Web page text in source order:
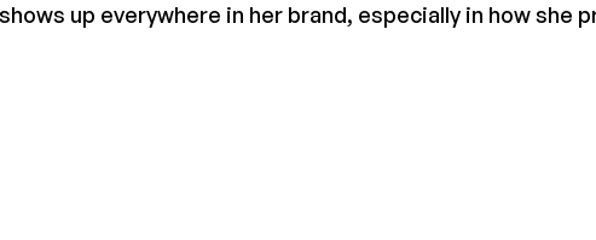
up everywhere in her brand, especially in how she